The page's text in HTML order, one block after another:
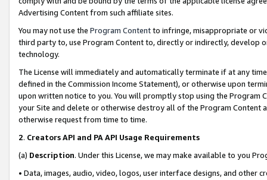
Advertising Content from such affiliate sites.
You may not use the Program Contentto infringe, misappropriate or
third party to, use Program Content to, directly or indirectly, develop
technology.
The License will immediately and automatically terminate if at any
defined in the Commission Income Statement), or otherwise upon
upon written notice to you. You will promptly stop using the Program
your Site and delete or otherwise destroy all of the Program Content
otherwise request from time to time.
2. Creators API and PA API Usage Requirements
(a) Description. Under this License, we may make available to you
• Data, images, audio, video, logos, user interface designs, and other